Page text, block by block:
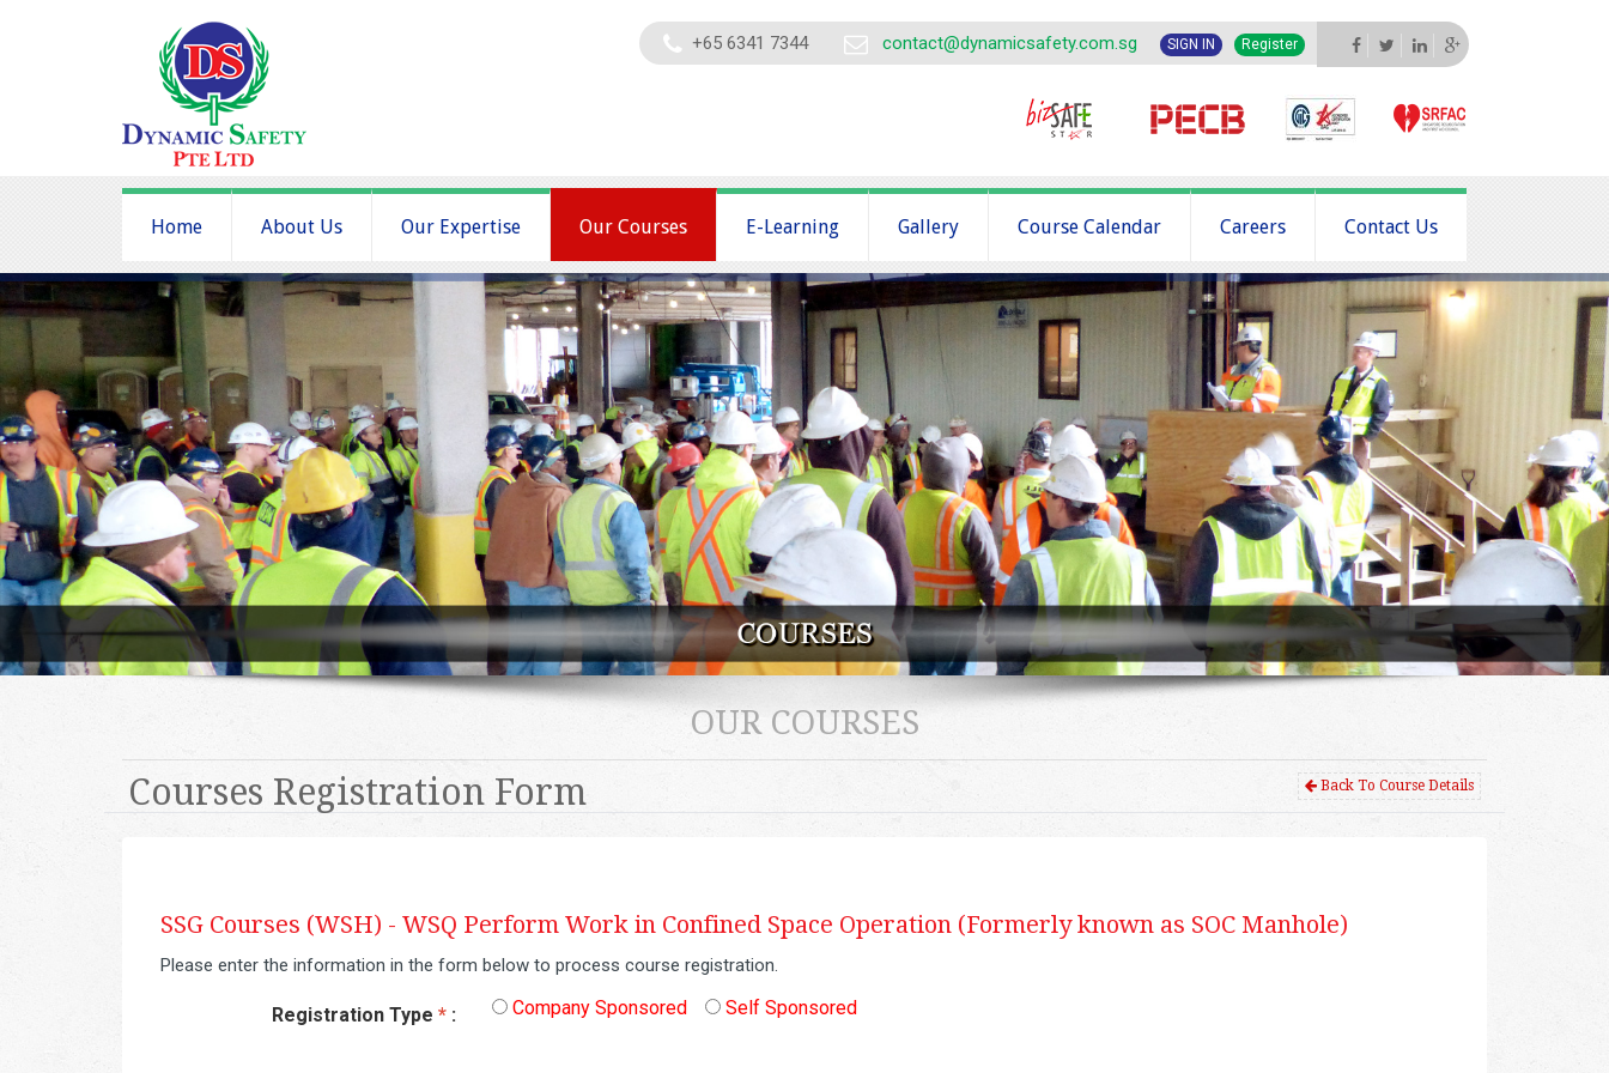
+65 6341 7344 contact@dynamicsafety.com.sg SIGN IN Register
Home About Us Our Expertise Our Courses E-Learning Gallery Course Calendar Careers Contact Us
OUR COURSES
Courses Registration Form Back To Course Details
SSG Courses (WSH) - WSQ Perform Work in Confined Space Operation (Formerly known as SOC Manhole)
Please enter the information in the form below to process course registration.
Registration Type * : Company Sponsored Self Sponsored